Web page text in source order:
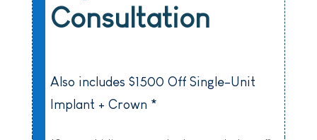
Consultation
Also includes $1500 Off Single-Unit
Implant + Crown *